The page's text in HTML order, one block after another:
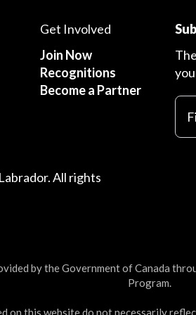
Get Involved
Join Now
Recognitions
Become a Partner
All rights
by the Government of Canada
Program.
on this website do not necessarily